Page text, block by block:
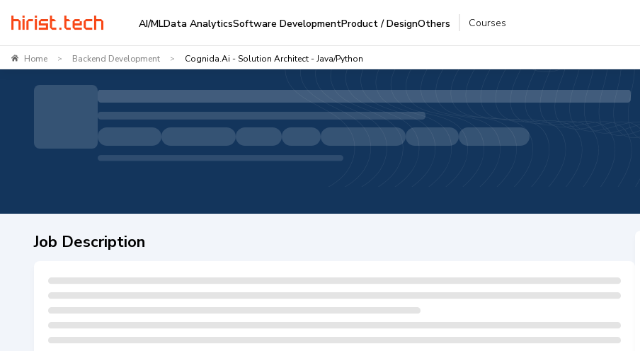
AI/MLData AnalyticsSoftware DevelopmentProduct / DesignOthers Courses
Home > Backend Development > Cognida.ai - Solution Architect - Java/Python
Job Description